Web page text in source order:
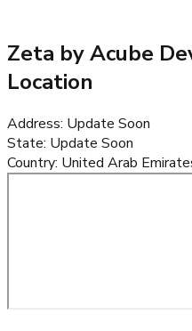
Zeta by Acube
Location
Address: Update Soon
State: Update Soon
Country: United Arab